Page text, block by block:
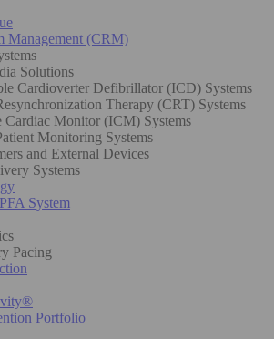
Management (CRM)
Solutions
Cardioverter Defibrillator (ICD) Systems
Therapy (CRT) Systems
Cardiac Monitor (ICM) Systems
Monitoring Systems
and External Devices
Systems
System
Pacing
Portfolio